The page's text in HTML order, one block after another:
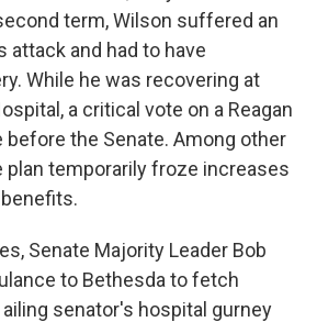
term, Wilson suffered an
attack and had to have
While he was recovering at
a critical vote on a Reagan
before the Senate. Among other
plan temporarily froze increases
Senate Majority Leader Bob
to Bethesda to fetch
senator's hospital gurney